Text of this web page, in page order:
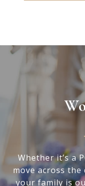
Whether it’s a
move across
your family is